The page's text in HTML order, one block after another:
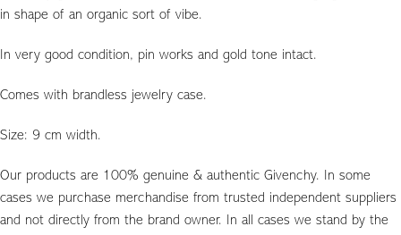
in shape of an organic sort of vibe.
In very good condition, pin works and gold tone intact.
Comes with brandless jewelry case.
Size: 9 cm width.
Our products are 100% genuine & authentic Givenchy. In some
cases we purchase merchandise from trusted independent suppliers
and not directly from the brand owner. In all cases we stand by the